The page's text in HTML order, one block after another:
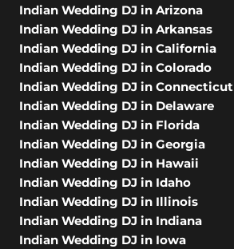
Indian Wedding DJ in Arizona
Indian Wedding DJ in Arkansas
Indian Wedding DJ in California
Indian Wedding DJ in Colorado
Indian Wedding DJ in Connecticut
Indian Wedding DJ in Delaware
Indian Wedding DJ in Florida
Indian Wedding DJ in Georgia
Indian Wedding DJ in Hawaii
Indian Wedding DJ in Idaho
Indian Wedding DJ in Illinois
Indian Wedding DJ in Indiana
Indian Wedding DJ in Iowa